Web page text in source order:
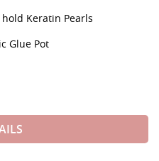
Keratin Pearls
Glue Pot